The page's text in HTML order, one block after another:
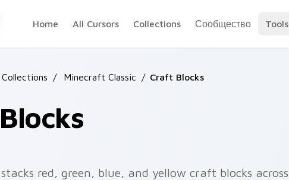
Home
All Cursors Collections Сообщество Tools
/ Minecraft Classic / Craft Blocks
stacks red, green, blue, and yellow craft blocks across